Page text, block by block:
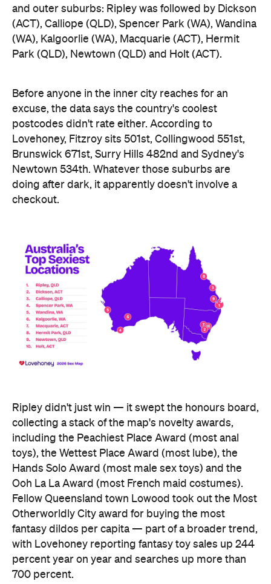
Newtown 534th. Whatever those suburbs are
doing after dark, it apparently doesn't involve a
checkout.
Ripley didn't just win — it swept the honours board,
collecting a stack of the map's novelty awards,
including the Peachiest Place Award (most anal
toys), the Wettest Place Award (most lube), the
Hands Solo Award (most male sex toys) and the
Ooh La La Award (most French maid costumes).
Fellow Queensland town Lowood took out the Most
Otherworldly City award for buying the most
fantasy dildos per capita — part of a broader trend,
700 percent.
At state level, the ACT was crowned Australia's
sexiest state or territory, buying more products
per capita than anywhere else — proof that
Canberra is as committed to pleasure as it is to
policy. Last year's winner, Tasmania, slipped to
second, with Queensland third. New South Wales
and Victoria came seventh and eighth respectively,
out of eight.